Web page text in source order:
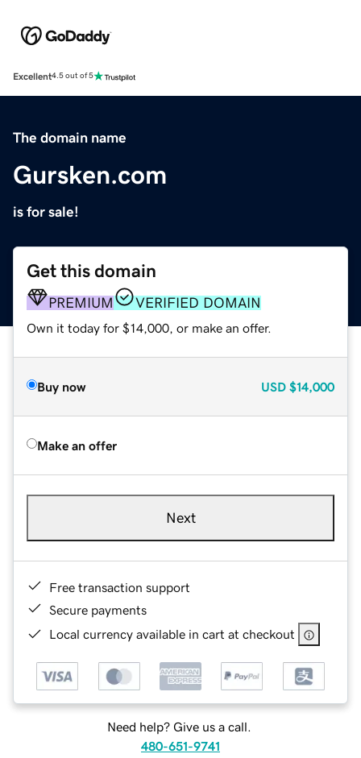
Excellent4.5 out of 5
The domain name
Gursken.com
is for sale!
Get this domain
PREMIUM VERIFIED DOMAIN
Own it today for $14,000, or make an offer.
Buy now USD $14,000
Make an offer
Next
Free transaction support
Secure payments
Local currency available in cart at checkout
Need help? Give us a call.
480-651-9741